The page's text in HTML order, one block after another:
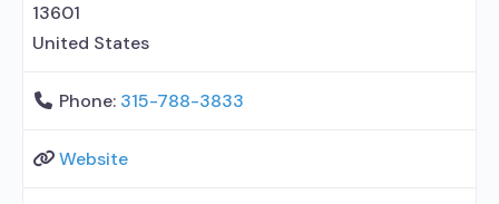
13601
United States
Phone: 315-788-3833
Website